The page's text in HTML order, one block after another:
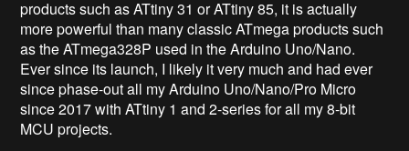
products such as ATtiny 31 or ATtiny 85, it is actually
more powerful than many classic ATmega products such
as the ATmega328P used in the Arduino Uno/Nano.
Ever since its launch, I likely it very much and had ever
since phase-out all my Arduino Uno/Nano/Pro Micro
since 2017 with ATtiny 1 and 2-series for all my 8-bit
MCU projects.